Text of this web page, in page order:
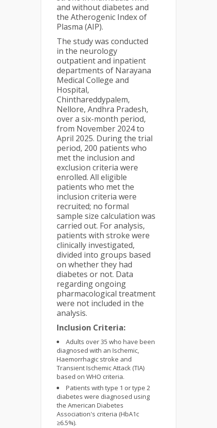
and without diabetes and
the Atherogenic Index of
Plasma (AIP).
The study was conducted
in the neurology
outpatient and inpatient
departments of Narayana
Medical College and
Hospital,
Chinthareddypalem,
Nellore, Andhra Pradesh,
over a six-month period,
from November 2024 to
April 2025. During the trial
period, 200 patients who
met the inclusion and
exclusion criteria were
enrolled. All eligible
patients who met the
inclusion criteria were
recruited; no formal
sample size calculation was
carried out. For analysis,
patients with stroke were
clinically investigated,
divided into groups based
on whether they had
diabetes or not. Data
regarding ongoing
pharmacological treatment
were not included in the
analysis.
Inclusion Criteria:
Adults over 35 who have been
diagnosed with an Ischemic,
Haemorrhagic stroke and
Transient Ischemic Attack (TIA)
based on WHO criteria.
Patients with type 1 or type 2
diabetes were diagnosed using
the American Diabetes
Association's criteria (HbA1c
≥6.5%).